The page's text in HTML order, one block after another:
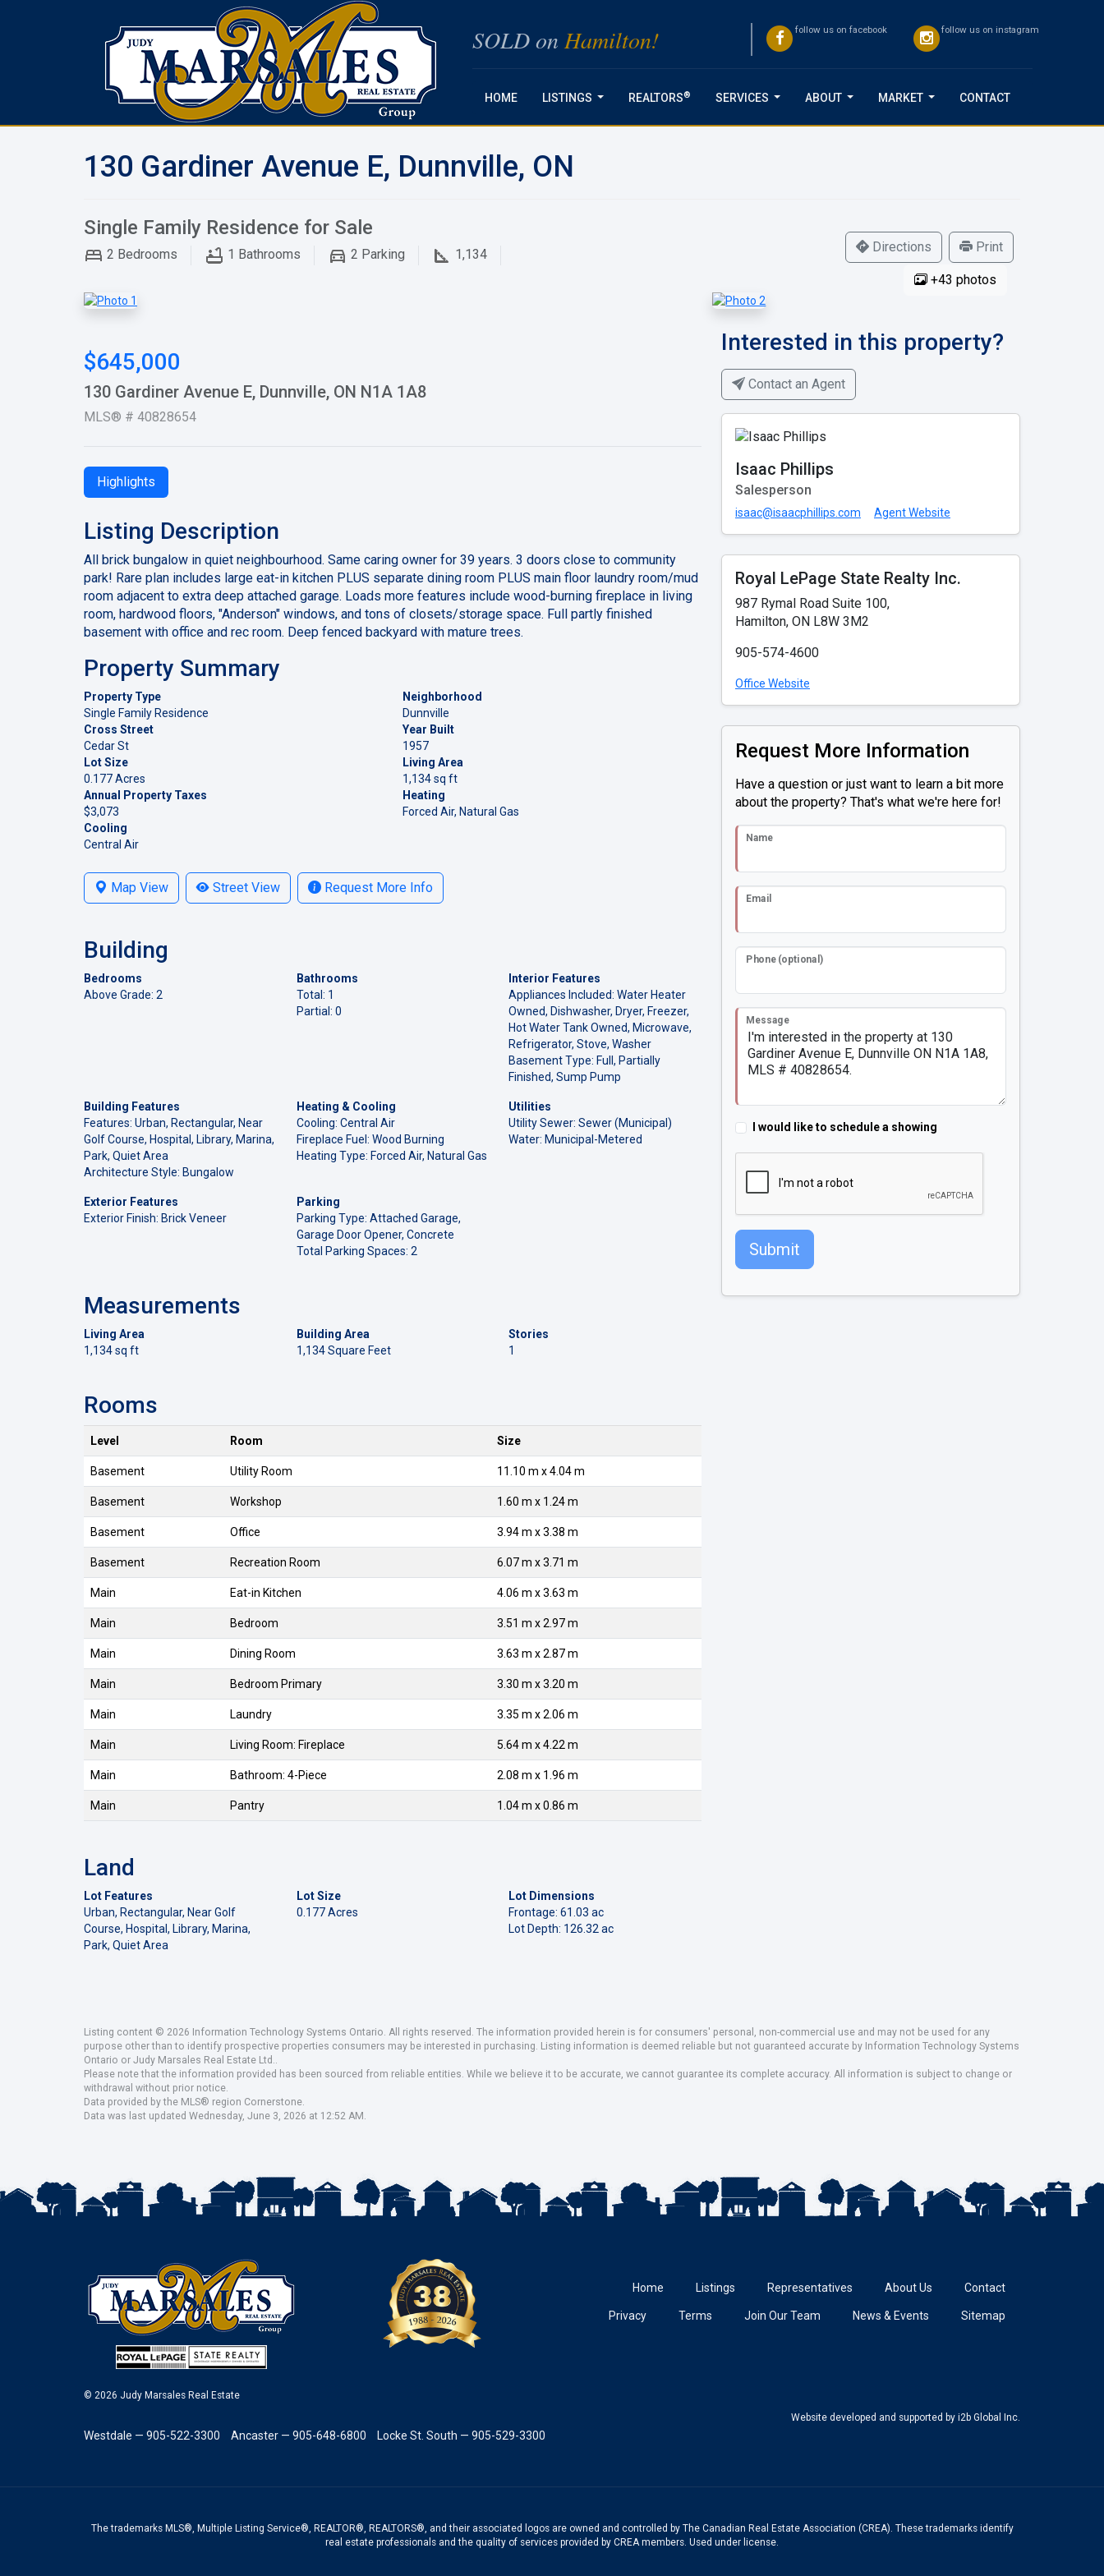
SOLD on Hamilton! follow us on facebook follow us on instagram
HOME LISTINGS REALTORS® SERVICES ABOUT MARKET CONTACT
130 Gardiner Avenue E, Dunnville, ON
Single Family Residence for Sale
2 Bedrooms 1 Bathrooms 2 Parking 1,134 Directions Print
+43 photos
$645,000
130 Gardiner Avenue E, Dunnville, ON N1A 1A8
MLS® # 40828654
Highlights
Listing Description
All brick bungalow in quiet neighbourhood. Same caring owner for 39 years. 3 doors close to community
park! Rare plan includes large eat-in kitchen PLUS separate dining room PLUS main floor laundry room/mud
room adjacent to extra deep attached garage. Loads more features include wood-burning fireplace in living
room, hardwood floors, "Anderson" windows, and tons of closets/storage space. Full partly finished
basement with office and rec room. Deep fenced backyard with mature trees.
Property Summary
Property Type
Single Family Residence
Neighborhood
Dunnville
Cross Street
Cedar St
Year Built
1957
Lot Size
0.177 Acres
Living Area
1,134 sq ft
Annual Property Taxes
$3,073
Heating
Forced Air, Natural Gas
Cooling
Central Air
Map View Street View Request More Info
Building
Bedrooms
Above Grade: 2
Bathrooms
Total: 1
Partial: 0
Interior Features
Appliances Included: Water Heater
Owned, Dishwasher, Dryer, Freezer,
Hot Water Tank Owned, Microwave,
Refrigerator, Stove, Washer
Basement Type: Full, Partially
Finished, Sump Pump
Building Features
Features: Urban, Rectangular, Near
Golf Course, Hospital, Library, Marina,
Park, Quiet Area
Architecture Style: Bungalow
Heating & Cooling
Cooling: Central Air
Fireplace Fuel: Wood Burning
Heating Type: Forced Air, Natural Gas
Utilities
Utility Sewer: Sewer (Municipal)
Water: Municipal-Metered
Exterior Features
Exterior Finish: Brick Veneer
Parking
Parking Type: Attached Garage,
Garage Door Opener, Concrete
Total Parking Spaces: 2
Measurements
Living Area
1,134 sq ft
Building Area
1,134 Square Feet
Stories
1
Rooms
Level Room Size
Basement Utility Room 11.10 m x 4.04 m
Basement Workshop 1.60 m x 1.24 m
Basement Office 3.94 m x 3.38 m
Basement Recreation Room 6.07 m x 3.71 m
Main Eat-in Kitchen 4.06 m x 3.63 m
Main Bedroom 3.51 m x 2.97 m
Main Dining Room 3.63 m x 2.87 m
Main Bedroom Primary 3.30 m x 3.20 m
Main Laundry 3.35 m x 2.06 m
Main Living Room: Fireplace 5.64 m x 4.22 m
Main Bathroom: 4-Piece 2.08 m x 1.96 m
Main Pantry 1.04 m x 0.86 m
Land
Lot Features
Urban, Rectangular, Near Golf
Course, Hospital, Library, Marina,
Park, Quiet Area
Lot Size
0.177 Acres
Lot Dimensions
Frontage: 61.03 ac
Lot Depth: 126.32 ac
Interested in this property?
Contact an Agent
Isaac Phillips
Salesperson
isaac@isaacphillips.com Agent Website
Royal LePage State Realty Inc.
987 Rymal Road Suite 100,
Hamilton, ON L8W 3M2
905-574-4600
Office Website
Request More Information
Have a question or just want to learn a bit more
about the property? That's what we're here for!
Name
Email
Phone (optional)
Message
I would like to schedule a showing
Submit
Listing content © 2026 Information Technology Systems Ontario. All rights reserved. The information provided herein is for consumers' personal, non-commercial use and may not be used for any
purpose other than to identify prospective properties consumers may be interested in purchasing. Listing information is deemed reliable but not guaranteed accurate by Information Technology Systems
Ontario or Judy Marsales Real Estate Ltd..
Please note that the information provided has been sourced from reliable entities. While we believe it to be accurate, we cannot guarantee its complete accuracy. All information is subject to change or
withdrawal without prior notice.
Data provided by the MLS® region Cornerstone.
Data was last updated Wednesday, June 3, 2026 at 12:52 AM.
© 2026 Judy Marsales Real Estate
Home Listings Representatives About Us Contact
Privacy Terms Join Our Team News & Events Sitemap
Westdale — 905-522-3300 Ancaster — 905-648-6800 Locke St. South — 905-529-3300
Website developed and supported by i2b Global Inc.
The trademarks MLS®, Multiple Listing Service®, REALTOR®, REALTORS®, and their associated logos are owned and controlled by The Canadian Real Estate Association (CREA). These trademarks identify
real estate professionals and the quality of services provided by CREA members. Used under license.